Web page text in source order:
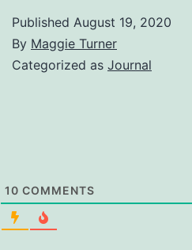
Published August 19, 2020
By Maggie Turner
Categorized as Journal
10 COMMENTS